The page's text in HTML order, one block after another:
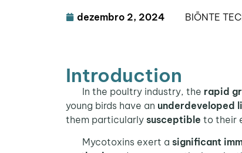
dezembro 2, 2024 BIŌNTE
Introduction
In the poultry industry, the rapid
young birds have an underdeveloped
them particularly susceptible to their
Mycotoxins exert a significant